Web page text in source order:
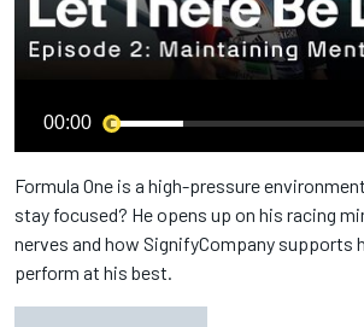
00:00
Formula One is a high-pressure
stay focused? He opens up on his racing
nerves and how ‪SignifyCompany‬ supports
perform at his best.